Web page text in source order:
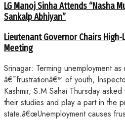
LG Manoj Sinha Attends “Nasha
Sankalp Abhiyan”
Lieutenant Governor Chairs High-
Meeting
Srinagar: Terming unemployment
â€˜frustrationâ€™ of youth,
Kashmir, S.M Sahai Thursday
their studies and play a part in the
state.â€œUnemployment causes